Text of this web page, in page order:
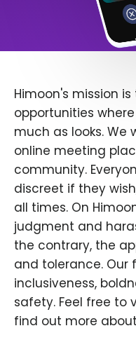
Himoon's mission
opportunities
much as looks.
online meeting
community.
discreet if they
all times. On
judgment and
the contrary, the
and tolerance. Our
inclusiveness,
safety. Feel free to
find out more